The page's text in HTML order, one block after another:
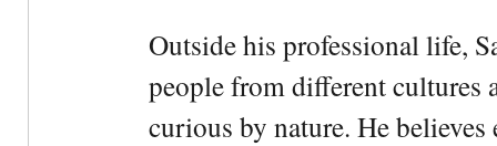
Outside his professional life,
people from different cultures
curious by nature. He